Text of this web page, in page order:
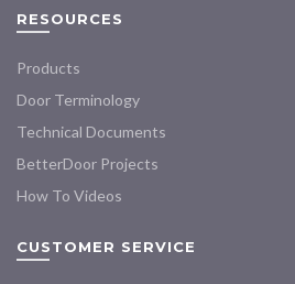
RESOURCES
Products
Door Terminology
Technical Documents
BetterDoor Projects
How To Videos
CUSTOMER SERVICE